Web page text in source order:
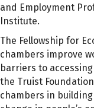
and Employment
Institute.
The Fellowship for
chambers improve
barriers to
the Truist
chambers in